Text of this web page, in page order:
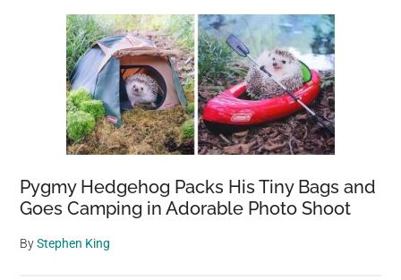
Pygmy Hedgehog Packs His Tiny Bags and
Goes Camping in Adorable Photo Shoot
ByStephen King